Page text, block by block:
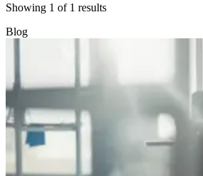
Showing 1 of 1 results
Blog